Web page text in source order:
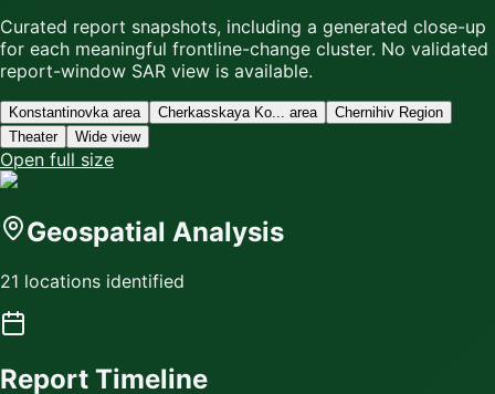
Curated report snapshots, including a generated close-up
for each meaningful frontline-change cluster. No validated
report-window SAR view is available.
Konstantinovka area Cherkasskaya Ko... area
Chernihiv Region
Theater
Wide view
Open full size
Geospatial Analysis
21 locations identified
Report Timeline